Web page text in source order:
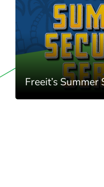
Freeit’s Summer